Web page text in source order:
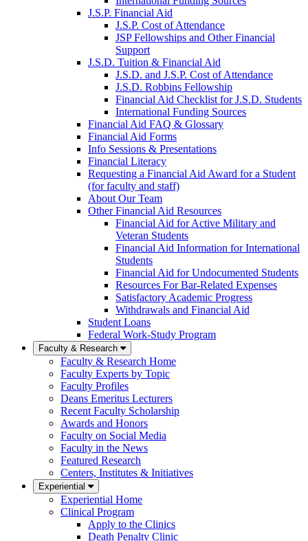
J.S.P. Financial Aid
J.S.P. Cost of Attendance
JSP Fellowships and Other Financial
Support
J.S.D. Tuition & Financial Aid
J.S.D. and J.S.P. Cost of Attendancefor
J.S.D. Robbins Fellowship
Financial Aid Checklist for J.S.D. Students
International Funding Sources
Financial Aid FAQ & Glossary
Financial Aid Forms
Info Sessions & Presentations
Financial Literacy
Requesting a Financial Aid Award for a Student
(for faculty and staff)
About Our Team
Other Financial Aid Resources
Financial Aid for Active Military and
Veteran Students
Financial Aid Information for International
Students
Financial Aid for Undocumented Students
Resources For Bar-Related Expenses
Satisfactory Academic Progress
Withdrawals and Financial Aid
Student Loans
Federal Work-Study Program
Faculty & Research
Faculty & Research Home
Faculty Experts by Topic
Faculty Profiles
Deans Emeritus Lecturers
Recent Faculty Scholarship
Awards and Honors
Faculty on Social Media
Faculty in the News
Featured Research
Centers, Institutes & Initiatives
Experiential
Experiential Home
Clinical Program
Apply to the Clinics
Death Penalty Clinic